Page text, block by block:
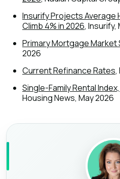
Insurify Projects Average
Climb 4% in 2026, Insurify,
Primary Mortgage Market
2026
Current Refinance Rates,
Single-Family Rental
Housing News, May 2026